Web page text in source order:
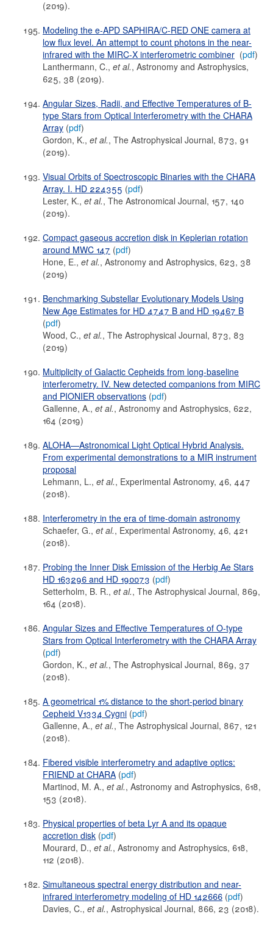
(2019).
Modeling the e-APD SAPHIRA/C-RED ONE camera at
low flux level. An attempt to count photons in the near-
infrared with the MIRC-X interferometric combiner (pdf)
Lanthermann, C., et al., Astronomy and Astrophysics,
625, 38 (2019).
Angular Sizes, Radii, and Effective Temperatures of B-
type Stars from Optical Interferometry with the CHARA
Array (pdf)
Gordon, K., et al., The Astrophysical Journal, 873, 91
(2019).
Visual Orbits of Spectroscopic Binaries with the CHARA
Array. I. HD 224355 (pdf)
Lester, K., et al., The Astronomical Journal, 157, 140
(2019).
Compact gaseous accretion disk in Keplerian rotation
around MWC 147 (pdf)
Hone, E., et al., Astronomy and Astrophysics, 623, 38
(2019)
Benchmarking Substellar Evolutionary Models Using
New Age Estimates for HD 4747 B and HD 19467 B
(pdf)
Wood, C., et al., The Astrophysical Journal, 873, 83
(2019)
Multiplicity of Galactic Cepheids from long-baseline
interferometry. IV. New detected companions from MIRC
and PIONIER observations (pdf)
Gallenne, A., et al., Astronomy and Astrophysics, 622,
164 (2019)
ALOHA—Astronomical Light Optical Hybrid Analysis.
From experimental demonstrations to a MIR instrument
proposal
Lehmann, L., et al., Experimental Astronomy, 46, 447
(2018).
Interferometry in the era of time-domain astronomy
Schaefer, G., et al., Experimental Astronomy, 46, 421
(2018).
Probing the Inner Disk Emission of the Herbig Ae Stars
HD 163296 and HD 190073 (pdf)
Setterholm, B. R., et al., The Astrophysical Journal, 869,
164 (2018).
Angular Sizes and Effective Temperatures of O-type
Stars from Optical Interferometry with the CHARA Array
(pdf)
Gordon, K., et al., The Astrophysical Journal, 869, 37
(2018).
A geometrical 1% distance to the short-period binary
Cepheid V1334 Cygni (pdf)
Gallenne, A., et al., The Astrophysical Journal, 867, 121
(2018).
Fibered visible interferometry and adaptive optics:
FRIEND at CHARA (pdf)
Martinod, M. A., et al., Astronomy and Astrophysics, 618,
153 (2018).
Physical properties of beta Lyr A and its opaque
accretion disk (pdf)
Mourard, D., et al., Astronomy and Astrophysics, 618,
112 (2018).
Simultaneous spectral energy distribution and near-
infrared interferometry modeling of HD 142666 (pdf)
Davies, C., et al., Astrophysical Journal, 866, 23 (2018).